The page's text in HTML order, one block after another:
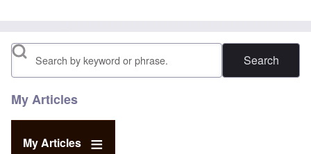
Search
My Articles
My Articles